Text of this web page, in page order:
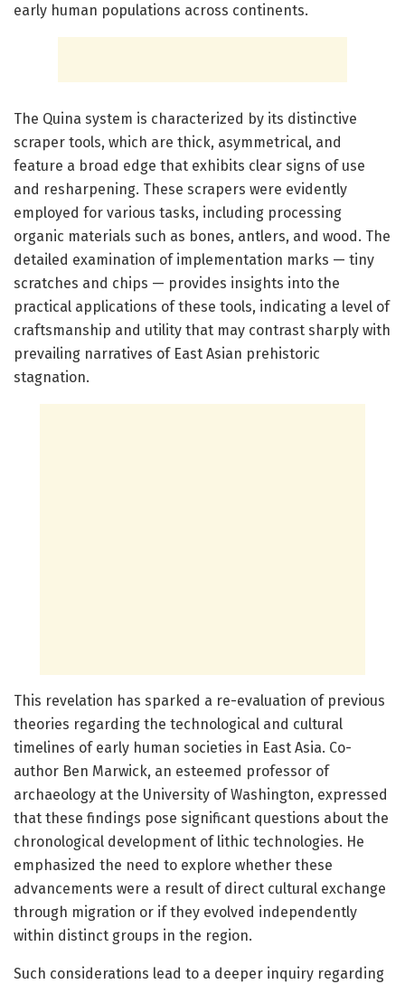
early human populations across continents.
The Quina system is characterized by its distinctive
scraper tools, which are thick, asymmetrical, and
feature a broad edge that exhibits clear signs of use
and resharpening. These scrapers were evidently
employed for various tasks, including processing
organic materials such as bones, antlers, and wood. The
detailed examination of implementation marks — tiny
scratches and chips — provides insights into the
practical applications of these tools, indicating a level of
craftsmanship and utility that may contrast sharply with
prevailing narratives of East Asian prehistoric
stagnation.
This revelation has sparked a re-evaluation of previous
theories regarding the technological and cultural
timelines of early human societies in East Asia. Co-
author Ben Marwick, an esteemed professor of
archaeology at the University of Washington, expressed
that these findings pose significant questions about the
chronological development of lithic technologies. He
emphasized the need to explore whether these
advancements were a result of direct cultural exchange
through migration or if they evolved independently
within distinct groups in the region.
Such considerations lead to a deeper inquiry regarding